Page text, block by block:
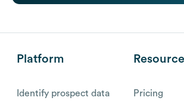
Platform
Identify prospect data Pricing